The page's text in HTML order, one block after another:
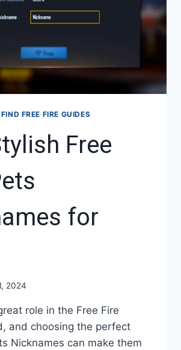
FREE FIRE GUIDES
Free
for
2024
role in the Free Fire
and choosing the perfect
Nicknames can make them